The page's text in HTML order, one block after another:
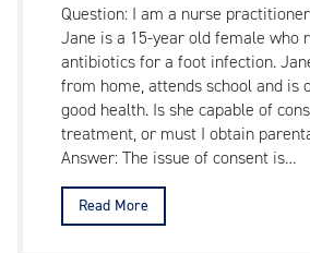
Question: I am a nurse
Jane is a 15-year old female who
antibiotics for a foot infection.
from home, attends school and is
good health. Is she capable of
treatment, or must I obtain
Answer: The issue of consent is…
Read More